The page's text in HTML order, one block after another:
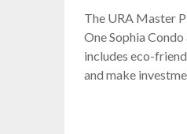
The URA Master
One Sophia
includes eco-
and make